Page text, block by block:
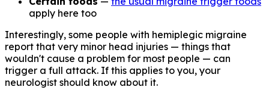
apply here too
Interestingly, some people with hemiplegic migraine
report that very minor head injuries — things that
wouldn't cause a problem for most people — can
trigger a full attack. If this applies to you, your
neurologist should know about it.